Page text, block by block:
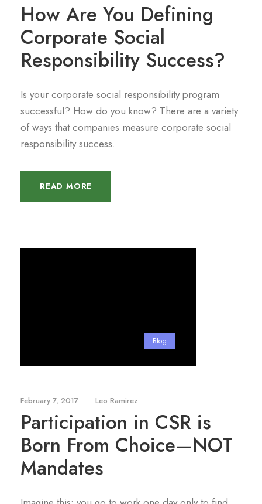
How Are You Defining
Corporate Social
Responsibility Success?
Is your corporate social responsibility program
successful? How do you know? There are a variety
of ways that companies measure corporate social
responsibility success.
READ MORE
Blog
February 7, 2017 • Leo Ramirez
Participation in CSR is
Born From Choice—NOT
Mandates